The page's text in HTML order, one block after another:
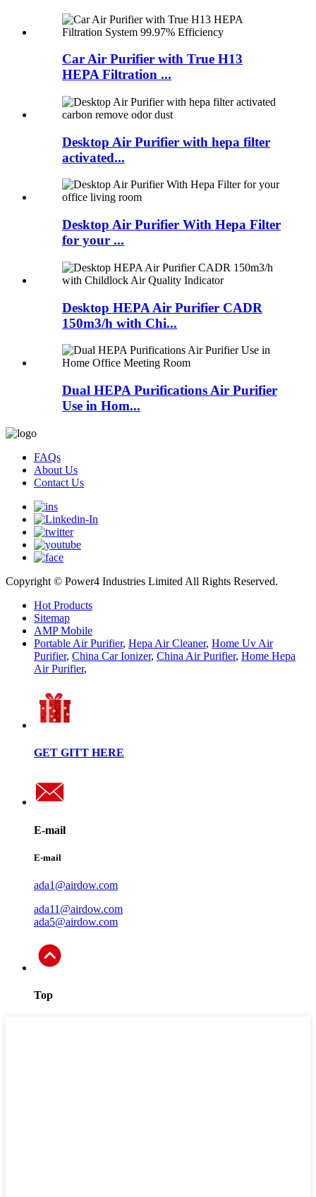
Car Air Purifier with True H13
HEPA Filtration ...
Desktop Air Purifier with hepa filter
activated...
Desktop Air Purifier With Hepa Filter
for your ...
Desktop HEPA Air Purifier CADR
150m3/h with Chi...
Dual HEPA Purifications Air Purifier
Use in Hom...
FAQs
About Us
Contact Us
Copyright © Power4 Industries Limited All Rights Reserved.
Hot Products
Sitemap
AMP Mobile
Portable Air Purifier, Hepa Air Cleaner, Home Uv Air
Purifier, China Car Ionizer, China Air Purifier, Home Hepa
Air Purifier,
GET GITT HERE
E-mail
E-mail
ada1@airdow.com
ada11@airdow.com
ada5@airdow.com
Top